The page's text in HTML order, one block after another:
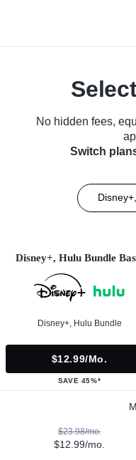
No hidden fees,
Switch
Disney+, Hulu Bundle
Disney+, Hulu Bundle
$12.99/mo.
SAVE 45%*
$23.98/mo.
$12.99/mo.